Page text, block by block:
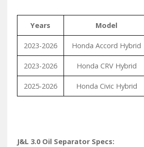
Years Model
2023-2026 Honda Accord Hybrid
2023-2026 Honda CRV Hybrid
2025-2026 Honda Civic Hybrid
J&L 3.0 Oil Separator Specs: